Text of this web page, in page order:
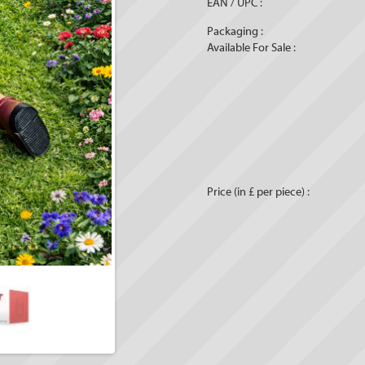
EAN / UPC :
Packaging :
Available For Sale :
Price (in £ per piece) :